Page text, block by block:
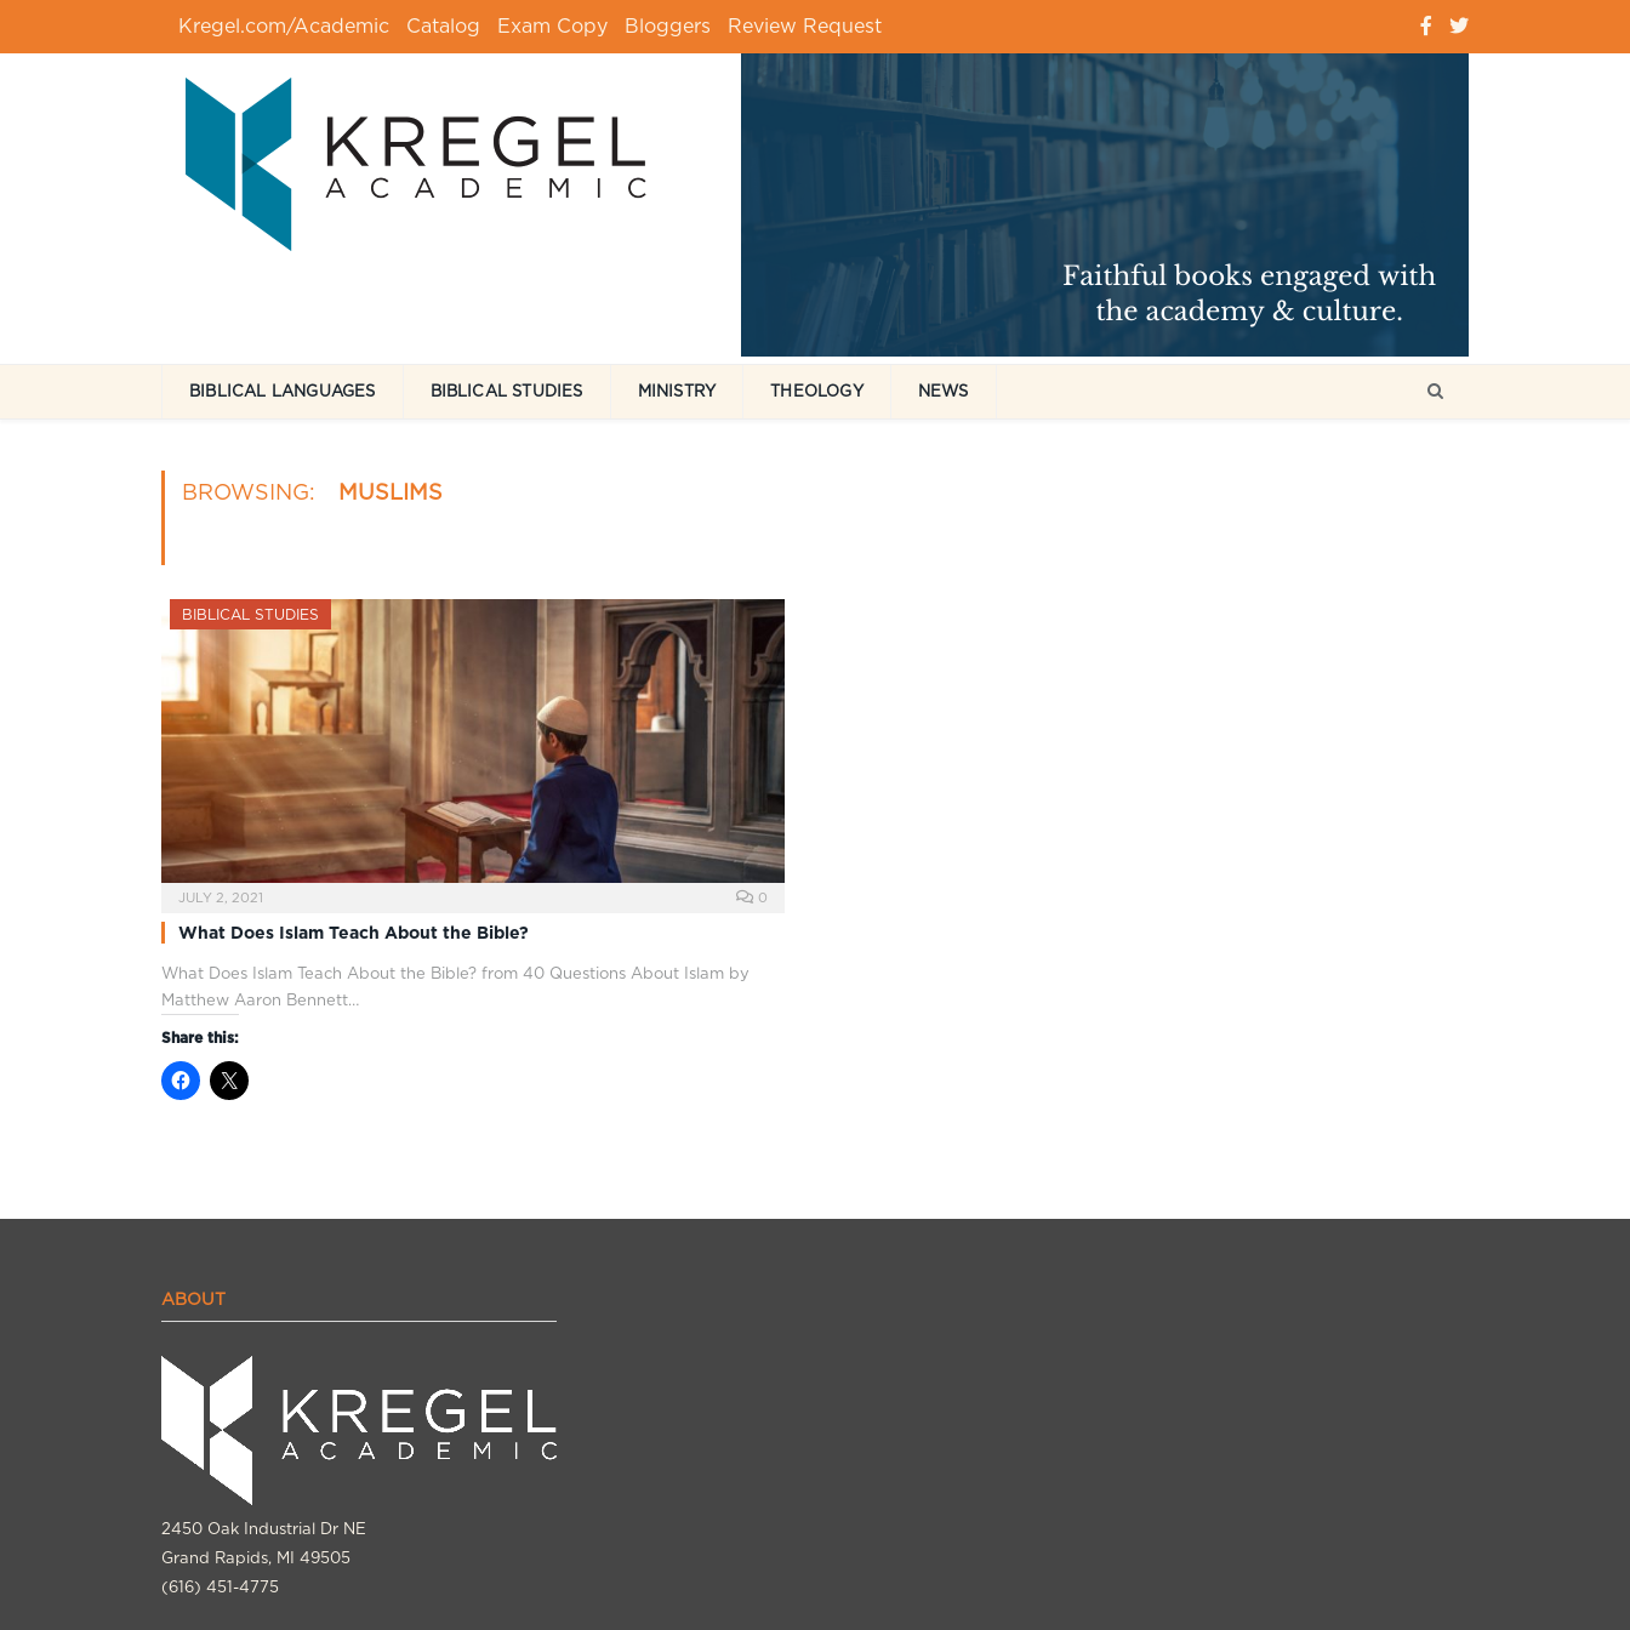
Kregel.com/Academic Catalog Exam Copy Bloggers Review Request
BIBLICAL LANGUAGES BIBLICAL STUDIES MINISTRY THEOLOGY NEWS
BROWSING: MUSLIMS
BIBLICAL STUDIES
JULY 2, 2021 0
What Does Islam Teach About the Bible?
What Does Islam Teach About the Bible? from 40 Questions About Islam by
Matthew Aaron Bennett…
Share this:
ABOUT
2450 Oak Industrial Dr NE
Grand Rapids, MI 49505
(616) 451-4775